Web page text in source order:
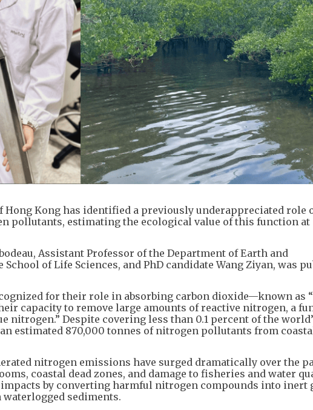
Hong Kong has identified a previously underappreciated role
pollutants, estimating the ecological value of this function at
Assistant Professor of the Department of Earth and
of Life Sciences, and PhD candidate Wang Ziyan, was
for their role in absorbing carbon dioxide—known as
capacity to remove large amounts of reactive nitrogen, a
nitrogen.” Despite covering less than 0.1 percent of the
estimated 870,000 tonnes of nitrogen pollutants from
nitrogen emissions have surged dramatically over the
coastal dead zones, and damage to fisheries and water
by converting harmful nitrogen compounds into inert
sediments.